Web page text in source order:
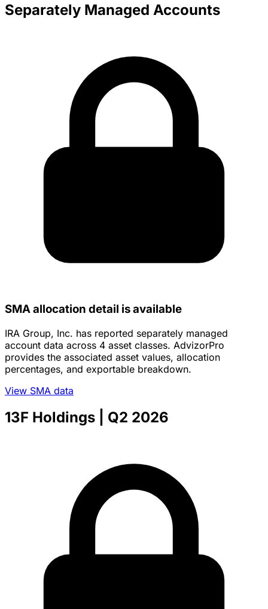
Separately Managed Accounts
SMA allocation detail is available
IRA Group, Inc. has reported separately managed
account data across 4 asset classes. AdvizorPro
provides the associated asset values, allocation
percentages, and exportable breakdown.
View SMA data
13F Holdings | Q2 2026